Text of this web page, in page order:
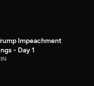
Impeachment
- Day 1